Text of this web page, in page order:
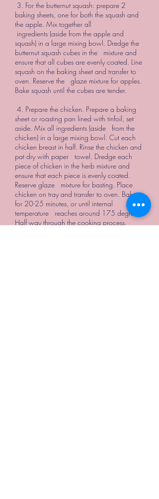
3. For the butternut squash: prepare 2
baking sheets, one for both the squash and
the apple. Mix together all
ingredients (aside from the apple and
squash) in a large mixing bowl. Dredge the
butternut squash cubes in the mixture and
ensure that all cubes are evenly coated. Line
squash on the baking sheet and transfer to
oven. Reserve the glaze mixture for apples.
Bake squash until the cubes are tender.
4. Prepare the chicken. Prepare a baking
sheet or roasting pan lined with tinfoil, set
aside. Mix all ingredients (aside from the
chicken) in a large mixing bowl. Cut each
chicken breast in half. Rinse the chicken and
pat dry with paper towel. Dredge each
piece of chicken in the herb mixture and
ensure that each piece is evenly coated.
Reserve glaze mixture for basting. Place
chicken on tray and transfer to oven. Bake
for 20-25 minutes, or until internal
temperature reaches around 175 degrees.
Half way through the cooking process,